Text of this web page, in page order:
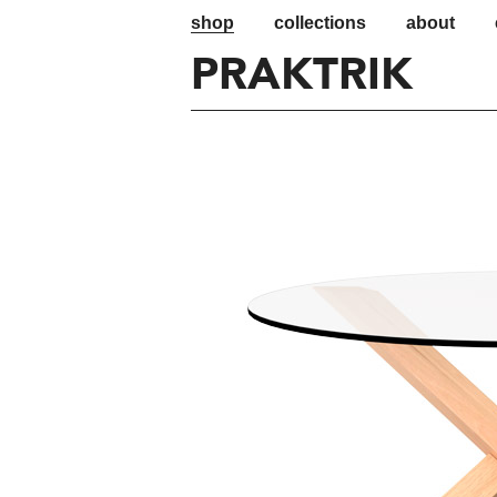
shop collections about
PRAKTRIK